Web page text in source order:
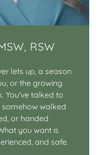
RSW
lets up, a season
or the growing
You've talked to
walked
or handed
you want is
and safe.